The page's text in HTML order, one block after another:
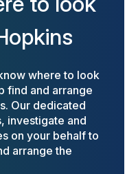
where to look
find and arrange
Our dedicated
investigate and
on your behalf to
arrange the